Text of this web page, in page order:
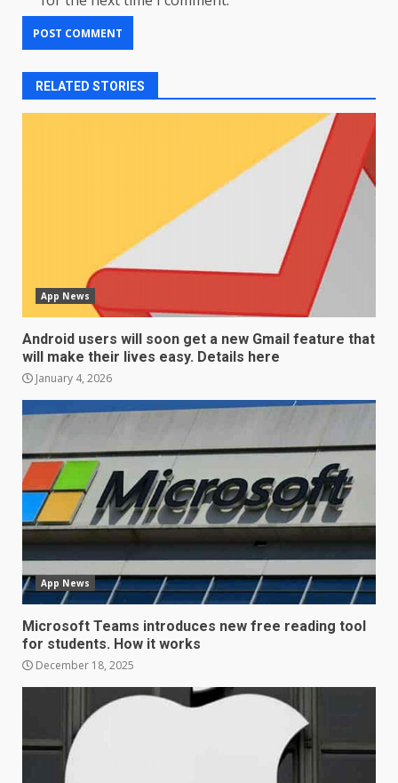
RELATED STORIES
App News
Android users will soon get a new Gmail feature that
will make their lives easy. Details here
January 4, 2026
App News
Microsoft Teams introduces new free reading tool
for students. How it works
December 18, 2025
3
LG OLED65C9 first look: Can
LG build on the huge success
of 2018’s C-series of OLED
TVs? Review
January 1, 2026
4
Samsung QE55Q95T Review
December 30, 2025
Sony Xperia 1 IV rumour
one major downgrade